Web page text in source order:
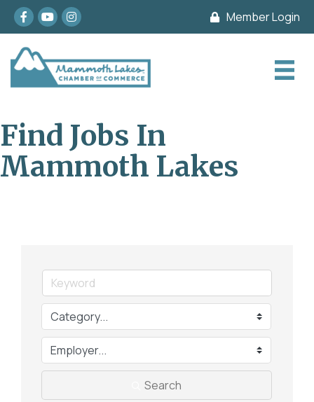
Facebook
youtubeInstagram Member Login
Find Jobs In
Mammoth Lakes
Search